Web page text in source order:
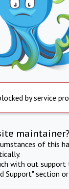
by service
maintainer?
of this
with out support
Support" section